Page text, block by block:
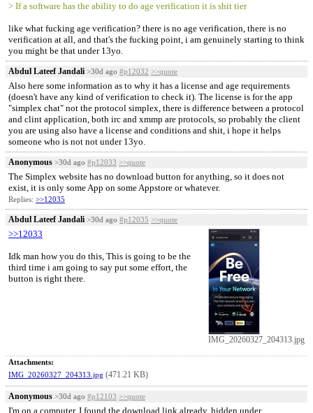
> If a software has the ability to do age verification it is shit tier
like what fucking age verification? there is no age verification, there is no
verification at all, and that's the fucking point, i am genuinely starting to think
you might be that under 13yo.
Abdul Lateef Jandali >30d ago #p12032 >>quote
Also here some information as to why it has a license and age requirements
(doesn't have any kind of verification to check it). The license is for the app
"simplex chat" not the protocol simplex, there is difference between a protocol
and clint application, both irc and xmmp are protocols, so probably the client
you are using also have a license and conditions and shit, i hope it helps
someone who is not not under 13yo.
Anonymous >30d ago #p12033 >>quote
The Simplex website has no download button for anything, so it does not
exist, it is only some App on some Appstore or whatever.
Replies: >>12035
Abdul Lateef Jandali >30d ago #p12035 >>quote
IMG_20260327_204313.jpg
>>12033
Idk man how you do this, This is going to be the
third time i am going to say put some effort, the
button is right there.
Attachments:
IMG_20260327_204313.jpg (471.21 KB)
Anonymous >30d ago #p12103 >>quote
I'm on a computer, I found the download link already, hidden under